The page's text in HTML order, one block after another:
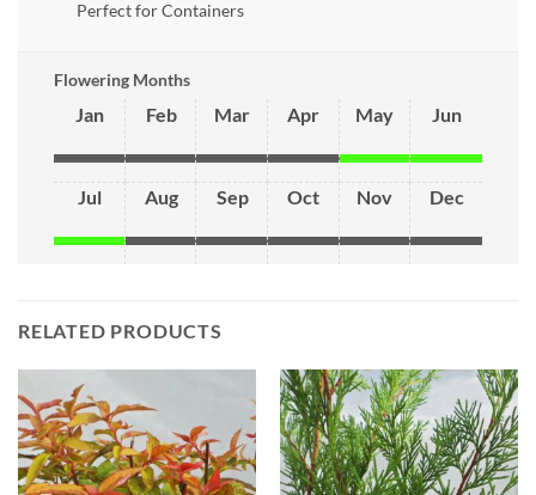
Perfect for Containers
Flowering Months
Jan Feb Mar Apr May Jun
Jul Aug Sep Oct Nov Dec
RELATED PRODUCTS